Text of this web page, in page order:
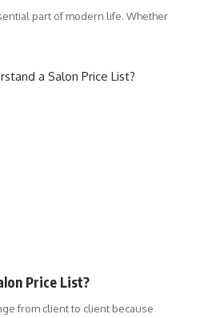
part of modern life. Whether
Price List?
from client to client because